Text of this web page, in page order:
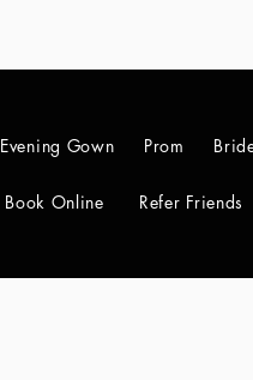
Evening Gown Prom
Book Online Refer Friends